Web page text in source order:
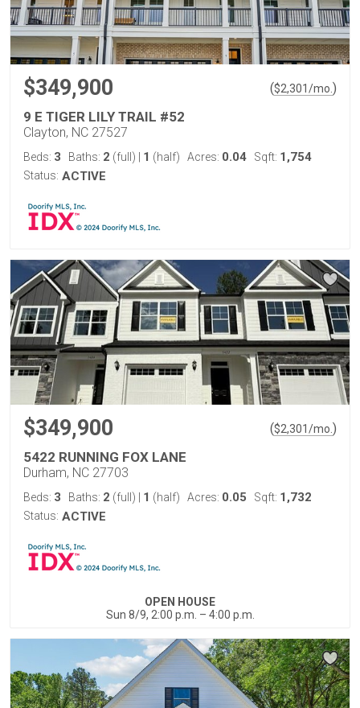
$349,900 ($2,301/mo. )
9 E TIGER LILY TRAIL #52
Clayton, NC 27527
Beds: 3 Baths: 2 (full) 1 (half) Acres: 0.04 Sqft: 1,754
Status: ACTIVE
$349,900 ($2,301/mo. )
5422 RUNNING FOX LANE
Durham, NC 27703
Beds: 3 Baths: 2 (full) 1 (half) Acres: 0.05 Sqft: 1,732
Status: ACTIVE
OPEN HOUSE
Sun 8/9, 2:00 p.m. – 4:00 p.m.